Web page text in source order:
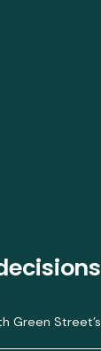
Green